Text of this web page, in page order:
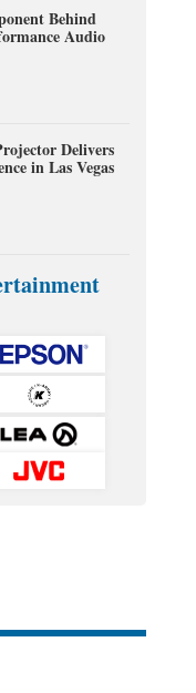
Behind
Audio
Delivers
in Las Vegas